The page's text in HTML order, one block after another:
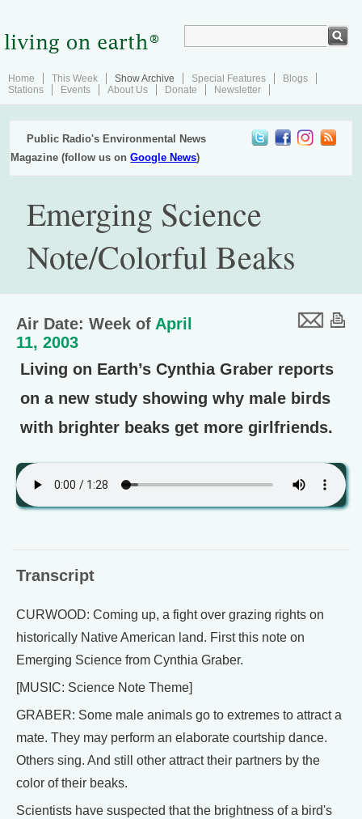
Home This Week Show Archive Special Features
Blogs
Stations
Events About Us Donate Newsletter
Public Radio's Environmental News
Magazine (follow us onGoogle News)
Emerging Science
Note/Colorful Beaks
Air Date: Week of April
11, 2003
Living on Earth’s Cynthia Graber reports
on a new study showing why male birds
with brighter beaks get more girlfriends.
Transcript
CURWOOD: Coming up, a fight over grazing rights on
historically Native American land. First this note on
Emerging Science from Cynthia Graber.
[MUSIC: Science Note Theme]
GRABER: Some male animals go to extremes to attract a
mate. They may perform an elaborate courtship dance.
Others sing. And still other attract their partners by the
color of their beaks.
Scientists have suspected that the brightness of a bird's